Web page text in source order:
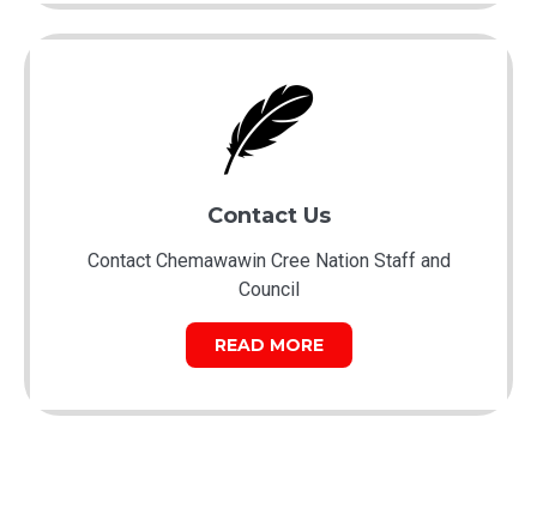
Contact Us
Contact Chemawawin Cree Nation Staff and
Council
READ MORE